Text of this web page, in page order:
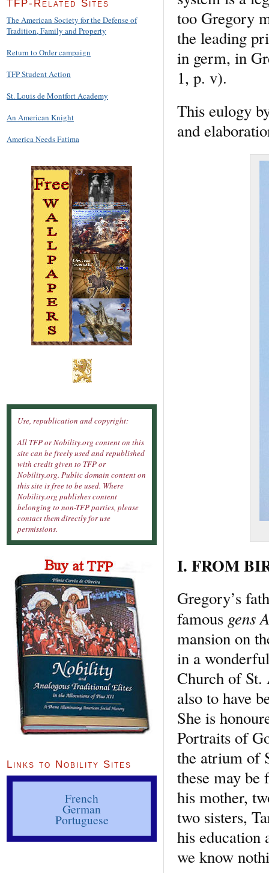
too Gregory
the leading
in germ, in
1, p. v).
This eulogy
and
I. FROM
Gregory’s
famous gens
mansion on
in a
Church of St.
also to have
She is
Portraits of
the atrium of
these may
his mother,
two sisters,
his education
we know
TFP-Related Sites
The American Society for the Defense of
Tradition, Family and Property
Return to Order campaign
TFP Student Action
St. Louis de Montfort Academy
An American Knight
America Needs Fatima
Use, republication and copyright:
All TFP or Nobility.org content on this
site can be freely used and republished
with credit given to TFP or
Nobility.org. Public domain content on
this site is free to be used. Where
Nobility.org publishes content
belonging to non-TFP parties, please
contact them directly for use
permissions.
Links to Nobility Sites
French
German
Portuguese